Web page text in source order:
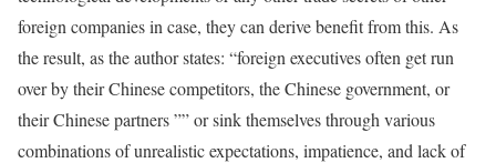
foreign companies in case, they can derive benefit from this. As
the result, as the author states: “foreign executives often get run
over by their Chinese competitors, the Chinese government, or
their Chinese partners ”” or sink themselves through various
combinations of unrealistic expectations, impatience, and lack of